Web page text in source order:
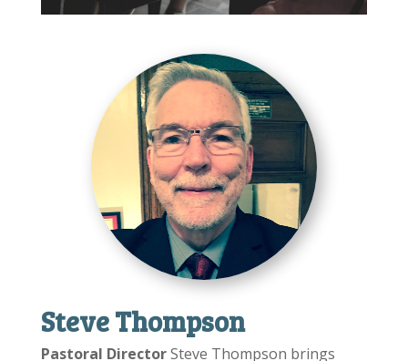
Steve Thompson
Pastoral DirectorSteve Thompson brings